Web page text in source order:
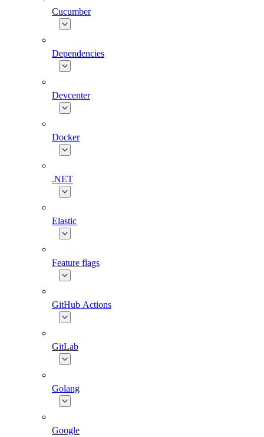
Cucumber
Dependencies
Devcenter
Docker
.NET
Elastic
Feature flags
GitHub Actions
GitLab
Golang
Google